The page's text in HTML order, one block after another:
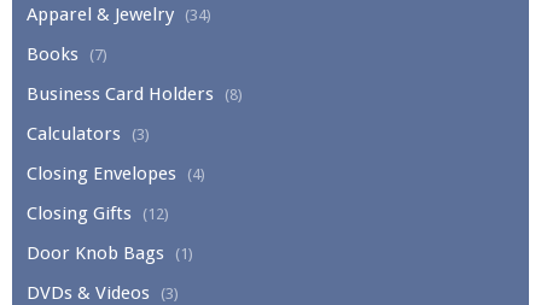
Apparel & Jewelry (34)
Books (7)
Business Card Holders (8)
Calculators (3)
Closing Envelopes (4)
Closing Gifts (12)
Door Knob Bags (1)
DVDs & Videos (3)